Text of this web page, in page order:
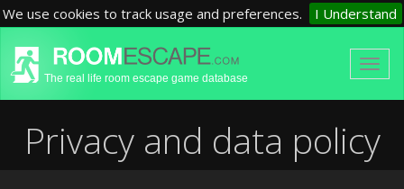
We use cookies to track usage and preferences. I Understand
The real life room escape game database
Privacy and data policy